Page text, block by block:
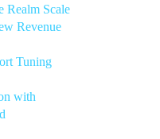
Realm Scale
Revenue
Tuning
with